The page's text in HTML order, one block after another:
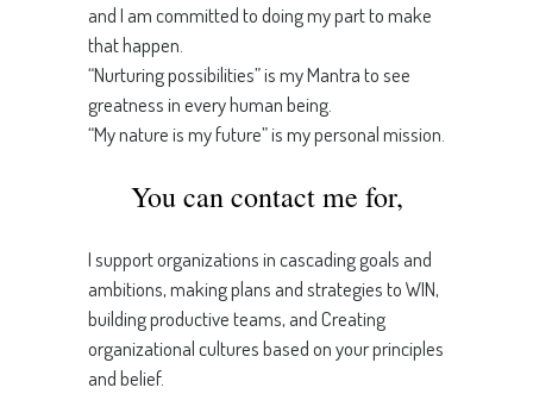
and I am committed to doing my part to make
that happen.
“Nurturing possibilities” is my Mantra to see
greatness in every human being.
“My nature is my future” is my personal mission.
You can contact me for,
I support organizations in cascading goals and
ambitions, making plans and strategies to WIN,
building productive teams, and Creating
organizational cultures based on your principles
and belief.